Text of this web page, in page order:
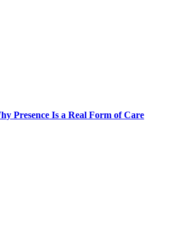
Presence Is a Real Form of Care